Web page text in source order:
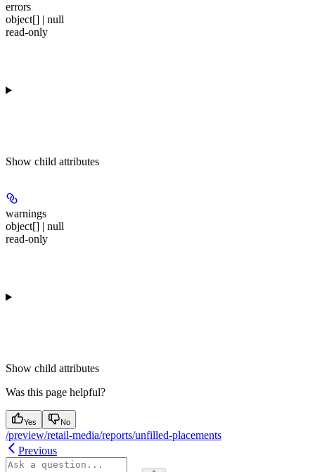
errors
object[] | null
read-only
Show child attributes
warnings
object[] | null
read-only
Show child attributes
Was this page helpful?
Yes No
/preview/retail-media/reports/unfilled-placements
Previous